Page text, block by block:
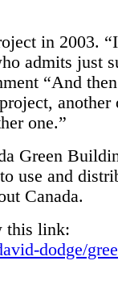
in 2003.
admits just
“And
another
one.”
Green
use and
Canada.
this link:
dodge/